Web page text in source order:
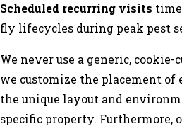
Scheduled recurring visits
fly lifecycles during peak pest
We never use a generic,
we customize the placement of
the unique layout and
specific property. Furthermore,